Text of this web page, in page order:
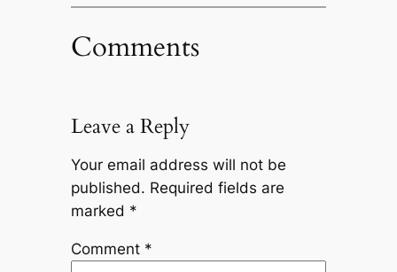
Comments
Leave a Reply
Your email address will not be
published. Required fields are
marked *
Comment *